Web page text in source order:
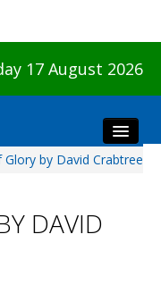
17 August 2026
Glory by David Crabtree
DAVID